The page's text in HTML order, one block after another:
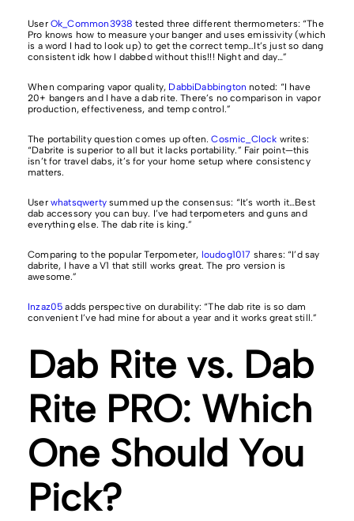
User Ok_Common3938 tested three different thermometers: “The
Pro knows how to measure your banger and uses emissivity (which
is a word I had to look up) to get the correct temp…It’s just so dang
consistent idk how I dabbed without this!!! Night and day…”
When comparing vapor quality, DabbiDabbington noted: “I have
20+ bangers and I have a dab rite. There’s no comparison in vapor
production, effectiveness, and temp control.”
The portability question comes up often.Cosmic_Clock writes:
“Dabrite is superior to all but it lacks portability.” Fair point—this
isn’t for travel dabs, it’s for your home setup where consistency
matters.
User whatsqwertysummed up the consensus: “It’s worth it…Best
dab accessory you can buy. I’ve had terpometers and guns and
everything else. The dab rite is king.”
Comparing to the popular Terpometer, loudog1017 shares: “I’d say
dabrite, I have a V1 that still works great. The pro version is
awesome.”
Inzaz05 adds perspective on durability: “The dab rite is so dam
convenient I’ve had mine for about a year and it works great still.”
Dab Rite vs. Dab
Rite PRO: Which
One Should You
Pick?